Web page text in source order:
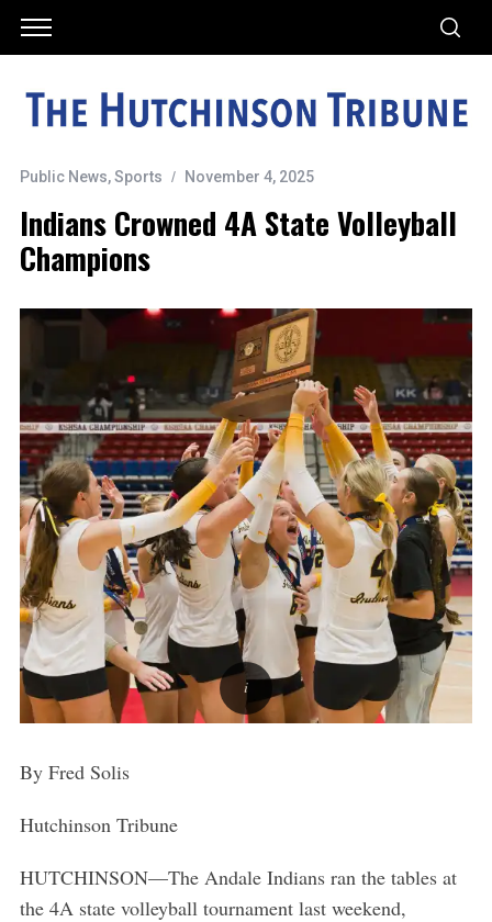
Public News,Sports November 4, 2025
Indians Crowned 4A State Volleyball
Champions
By Fred Solis
Hutchinson Tribune
HUTCHINSON—The Andale Indians ran the tables at
the 4A state volleyball tournament last weekend,